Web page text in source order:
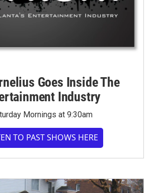
Goes Inside The
Industry
Mornings at 9:30am
TO PAST SHOWS HERE